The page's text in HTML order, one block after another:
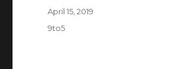
Posted
April 15, 2019
Categories
9to5